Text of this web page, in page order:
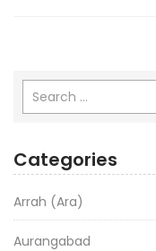
Categories
Arrah (Ara)
Aurangabad